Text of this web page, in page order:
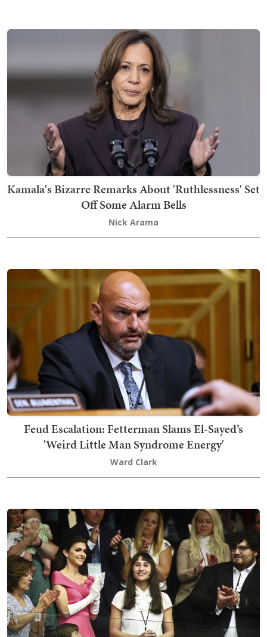
Kamala's Bizarre Remarks About 'Ruthlessness' Set
Off Some Alarm Bells
Nick Arama
Feud Escalation: Fetterman Slams El-Sayed’s
'Weird Little Man Syndrome Energy'
Ward Clark